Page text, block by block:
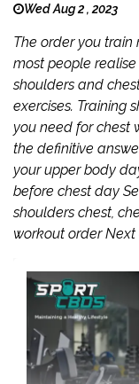
Wed Aug 2 , 2023
The order you train
most people
shoulders and
exercises. Training
you need for chest
the definitive
your upper body
before chest day
shoulders chest,
workout order